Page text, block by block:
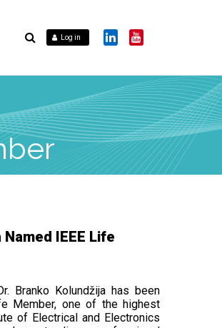
Log in
IEEE Life
Branko Kolundžija has been
Member, one of the highest
of Electrical and Electronics